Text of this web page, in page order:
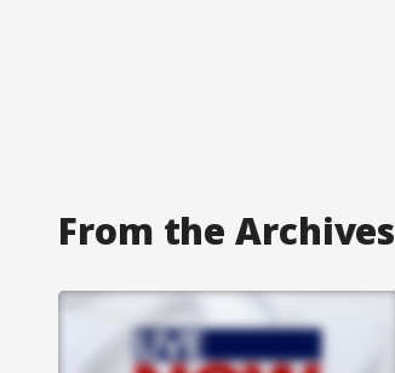
From the Archives